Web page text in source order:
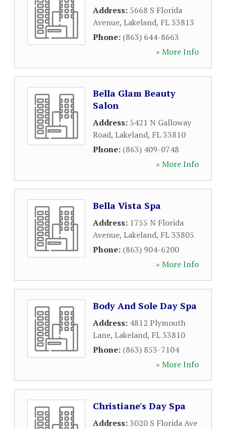
Address: 5668 S Florida
Avenue, Lakeland, FL33813
Phone: (863) 644-8663
» More Info
Bella Glam Beauty
Salon
Address: 5421 N Galloway
Road, Lakeland, FL33810
Phone: (863) 409-0748
» More Info
Bella Vista Spa
Address: 1755 N Florida
Avenue, Lakeland, FL33805
Phone: (863) 904-6200
» More Info
Body And Sole Day Spa
Address: 4812 Plymouth
Lane, Lakeland, FL33810
Phone: (863) 853-7104
» More Info
Christiane's Day Spa
Address:3020 S Florida Ave